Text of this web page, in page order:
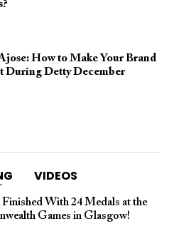
How to Make Your Brand
During Detty December
VIDEOS
With 24 Medals at the
Games in Glasgow!